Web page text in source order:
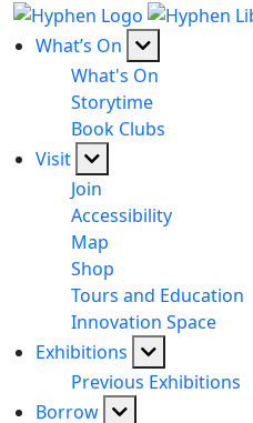
What’s On
What's On
Storytime
Book Clubs
Visit
Join
Accessibility
Map
Shop
Tours and Education
Innovation Space
Exhibitions
Previous Exhibitions
Borrow